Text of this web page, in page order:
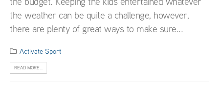
the weather can be quite a challenge, however,
there are plenty of great ways to make sure...
Activate Sport
READ MORE...